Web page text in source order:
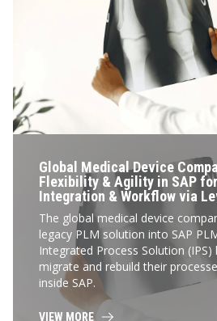
Global Medical Device
Flexibility & Agility in SAP
Integration & Workflow via
The global medical device
legacy PLM solution into SAP
Integrated Process Solution
migrate and rebuild their
inside SAP.
VIEW MORE